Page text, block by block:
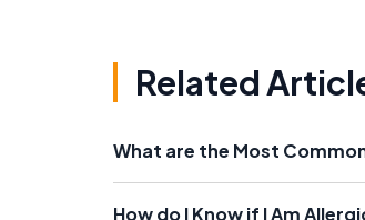
Related
What are the Most
How do I Know if I Am